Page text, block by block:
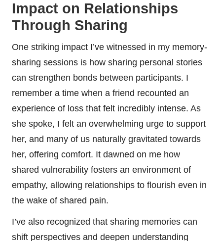
Impact on Relationships
Through Sharing
One striking impact I’ve witnessed in my memory-
sharing sessions is how sharing personal stories
can strengthen bonds between participants. I
remember a time when a friend recounted an
experience of loss that felt incredibly intense. As
she spoke, I felt an overwhelming urge to support
her, and many of us naturally gravitated towards
her, offering comfort. It dawned on me how
shared vulnerability fosters an environment of
empathy, allowing relationships to flourish even in
the wake of shared pain.
I’ve also recognized that sharing memories can
shift perspectives and deepen understanding